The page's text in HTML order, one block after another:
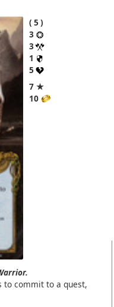
5
3
3
1
5
7 ★
10
to commit to a quest,